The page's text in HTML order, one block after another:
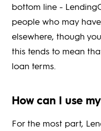
bottom line -
people who may
elsewhere, though
this tends to mean
loan terms.
How can I use
For the most part,